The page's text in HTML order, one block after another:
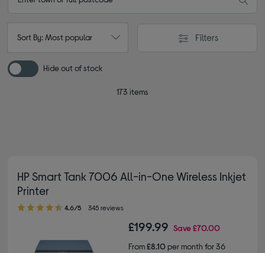
Sort By: Most popular Filters
Hide out of stock
173 items
HP Smart Tank 7006 All-in-One Wireless Inkjet
Printer
4.60 out of 5 stars
4.6/5 345 reviews
£199.99 Save£70.00
From£8.10per month for 36